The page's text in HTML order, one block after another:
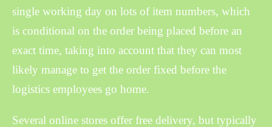
single working day on lots of item numbers, which
is conditional on the order being placed before an
exact time, taking into account that they can most
likely manage to get the order fixed before the
logistics employees go home.
Several online stores offer free delivery, but typically